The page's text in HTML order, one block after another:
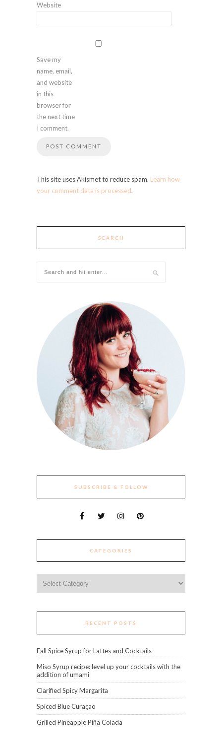
Website
Save my
name, email,
and website
in this
browser for
the next time
I comment.
This site uses Akismet to reduce spam. Learn how
your comment data is processed.
SEARCH
SUBSCRIBE & FOLLOW
CATEGORIES
RECENT POSTS
Fall Spice Syrup for Lattes and Cocktails
Miso Syrup recipe: level up your cocktails with the
addition of umami
Clarified Spicy Margarita
Spiced Blue Curaçao
Grilled Pineapple Piña Colada